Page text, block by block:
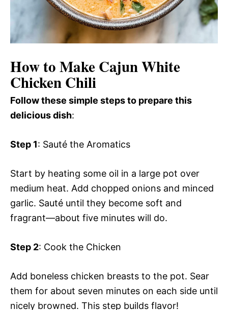
How to Make Cajun White
Chicken Chili
Follow these simple steps to prepare this
delicious dish:
Step 1: Sauté the Aromatics
Start by heating some oil in a large pot over
medium heat. Add chopped onions and minced
garlic. Sauté until they become soft and
fragrant—about five minutes will do.
Step 2: Cook the Chicken
Add boneless chicken breasts to the pot. Sear
them for about seven minutes on each side until
nicely browned. This step builds flavor!